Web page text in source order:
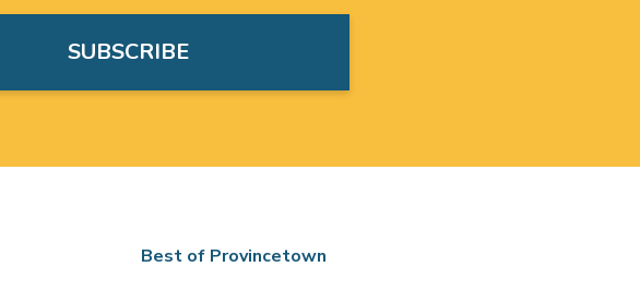
Best of Provincetown